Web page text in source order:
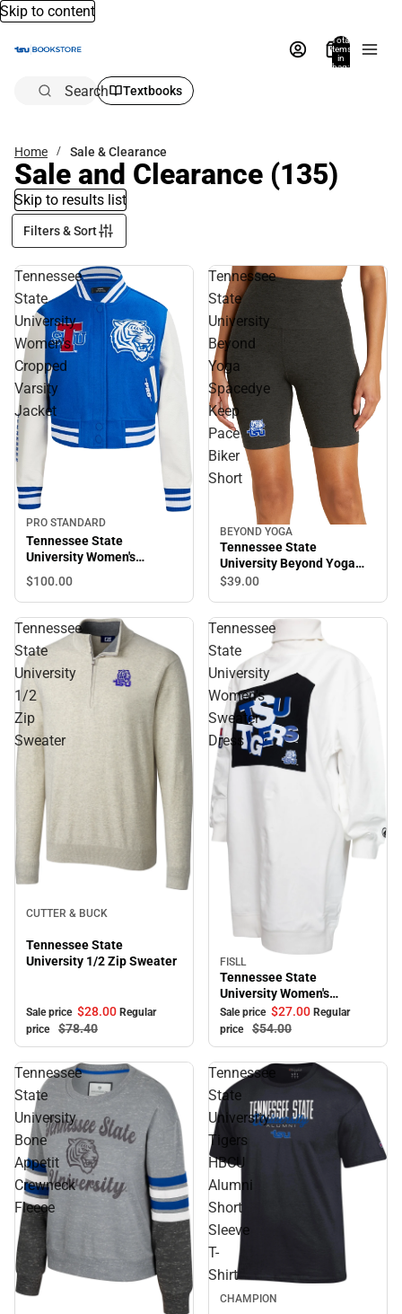
Skip to content
Total
items
in
bag:
Search Textbooks
Home Sale & Clearance
Sale and Clearance (135)
Skip to results list
Filters & Sort
Tennessee
State
University
Women's
Cropped
Varsity
Jacket
PRO STANDARD
Tennessee State
University Women's
Cropped Varsity Jacket
$100.00
Tennessee
State
University
Beyond
Yoga
Spacedye
Keep
Pace
Biker
Short
BEYOND YOGA
Tennessee State
University Beyond Yoga
Spacedye Keep Pace Biker
$39.00
Tennessee
State
University
1/2
Zip
Sweater
CUTTER & BUCK
Tennessee State
University 1/2 Zip Sweater
Sale price $28.00 Regular
price
$78.40
Tennessee
State
University
Women's
Sweater
Dress
Sale
FISLL
Tennessee State
University Women's
Sweater Dress
Sale price $27.00 Regular
price
$54.00
Tennessee
State
University
Bone
Appetit
Crewneck
Fleece
Tennessee
State
University
Tigers
HBCU
Alumni
Short
Sleeve
T-
Shirt
Sale
CHAMPION